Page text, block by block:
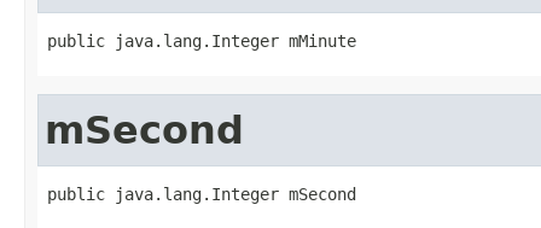
public java.lang.Integer mMinute
mSecond
public java.lang.Integer mSecond